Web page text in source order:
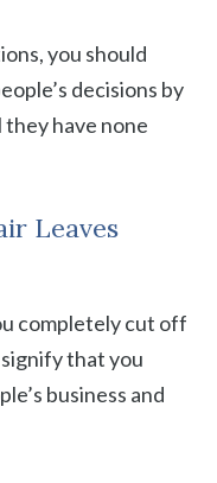
you should
decisions by
have none
Leaves
completely cut off
signify that you
business and